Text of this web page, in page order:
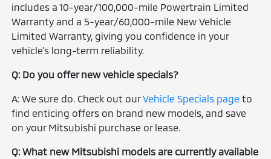
includes a 10-year/100,000-mile Powertrain Limited
Warranty and a 5-year/60,000-mile New Vehicle
Limited Warranty, giving you confidence in your
vehicle's long-term reliability.
Q: Do you offer new vehicle specials?
A: We sure do. Check out ourVehicle Specials page to
find enticing offers on brand new models, and save
on your Mitsubishi purchase or lease.
Q: What new Mitsubishi models are currently available